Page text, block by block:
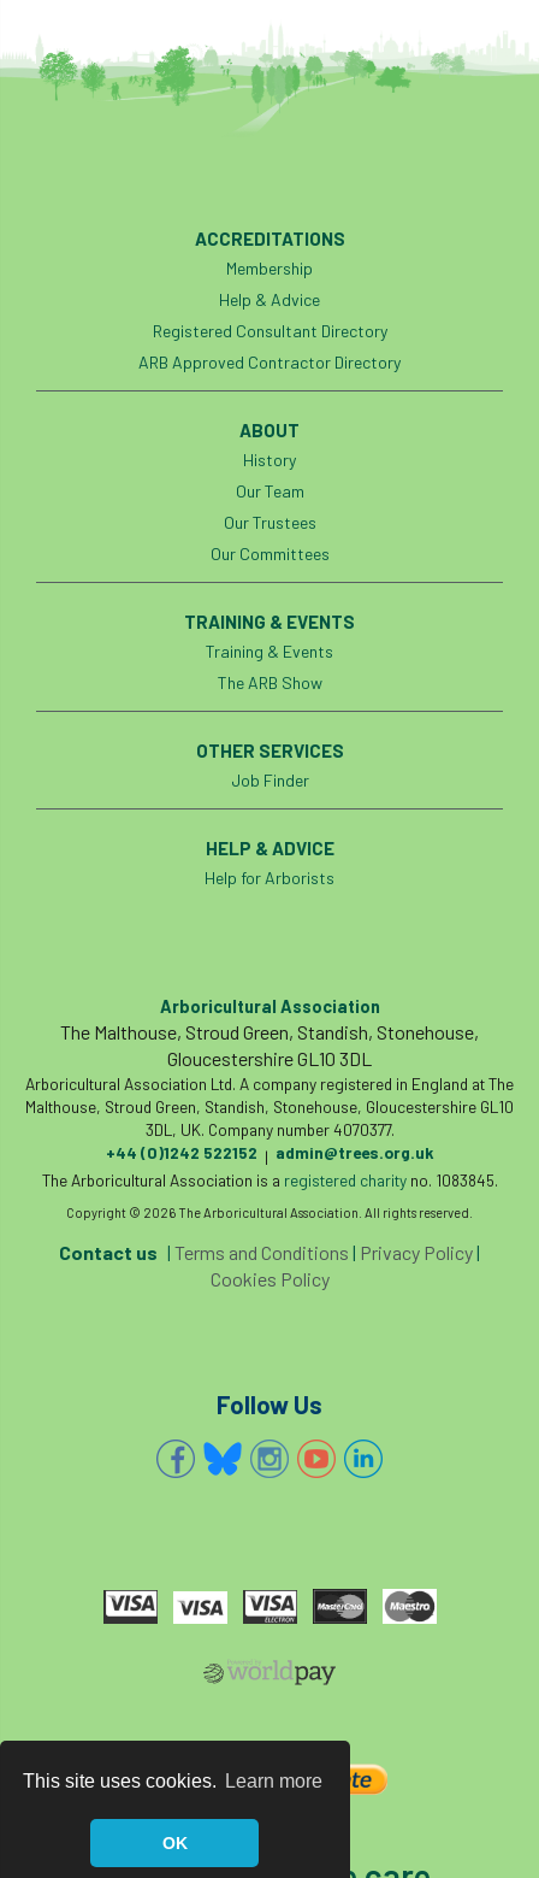
This site uses cookies. Learn more
OK
ACCREDITATIONS
Membership
Help & Advice
Registered Consultant Directory
ARB Approved Contractor Directory
ABOUT
History
Our Team
Our Trustees
Our Committees
TRAINING & EVENTS
Training & Events
The ARB Show
OTHER SERVICES
Job Finder
HELP & ADVICE
Help for Arborists
Arboricultural Association
The Malthouse, Stroud Green, Standish, Stonehouse,
Gloucestershire GL10 3DL
Arboricultural Association Ltd. A company registered in England at The
Malthouse, Stroud Green, Standish, Stonehouse, Gloucestershire GL10
3DL, UK. Company number 4070377.
+44 (0)1242 522152 | admin@trees.org.uk
The Arboricultural Association is a registered charityno. 1083845.
Copyright © 2026 The Arboricultural Association. All rights reserved.
Contact us | Terms and Conditions | Privacy Policy|
Cookies Policy
Follow Us